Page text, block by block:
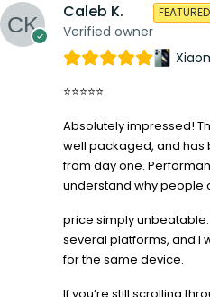
Caleb K.
Verified owner
⭐⭐⭐⭐⭐
Absolutely impressed!
well packaged, and has
from day one.
understand why people
price simply
several platforms, and I
for the same device.